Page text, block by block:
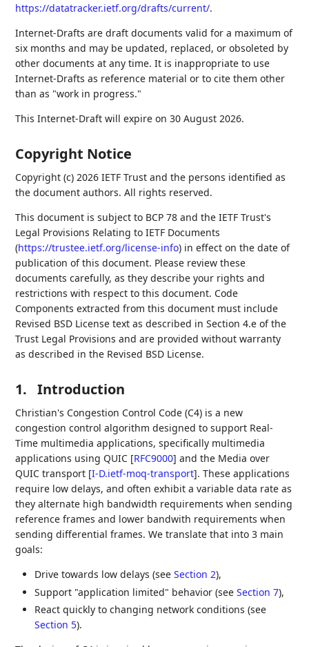
https://datatracker.ietf.org/drafts/current/.
Internet-Drafts are draft documents valid for a maximum of
six months and may be updated, replaced, or obsoleted by
other documents at any time. It is inappropriate to use
Internet-Drafts as reference material or to cite them other
than as "work in progress."
This Internet-Draft will expire on 30 August 2026.
Copyright Notice
Copyright (c) 2026 IETF Trust and the persons identified as
the document authors. All rights reserved.
This document is subject to BCP 78 and the IETF Trust's
Legal Provisions Relating to IETF Documents
(https://trustee.ietf.org/license-info) in effect on the date of
publication of this document. Please review these
documents carefully, as they describe your rights and
restrictions with respect to this document. Code
Components extracted from this document must include
Revised BSD License text as described in Section 4.e of the
Trust Legal Provisions and are provided without warranty
as described in the Revised BSD License.
1. Introduction
Christian's Congestion Control Code (C4) is a new
congestion control algorithm designed to support Real-
Time multimedia applications, specifically multimedia
applications using QUIC [RFC9000] and the Media over
QUIC transport [I-D.ietf-moq-transport]. These applications
require low delays, and often exhibit a variable data rate as
they alternate high bandwidth requirements when sending
reference frames and lower bandwith requirements when
sending differential frames. We translate that into 3 main
goals:
Drive towards low delays (seeSection 2),
Support "application limited" behavior (seeSection 7),
React quickly to changing network conditions (see
Section 5).